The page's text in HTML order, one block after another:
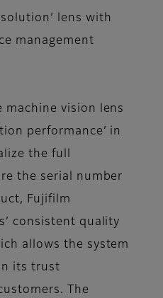
lens with
management
machine vision lens
performance’ in
the full
the serial number
Fujifilm
consistent quality
allows the system
its trust
The